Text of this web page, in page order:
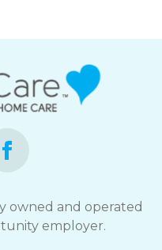
owned and operated
employer.